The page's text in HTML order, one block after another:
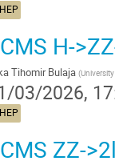
CMS H-
Tihomir Bulaja (
03/2026,
CMS ZZ-